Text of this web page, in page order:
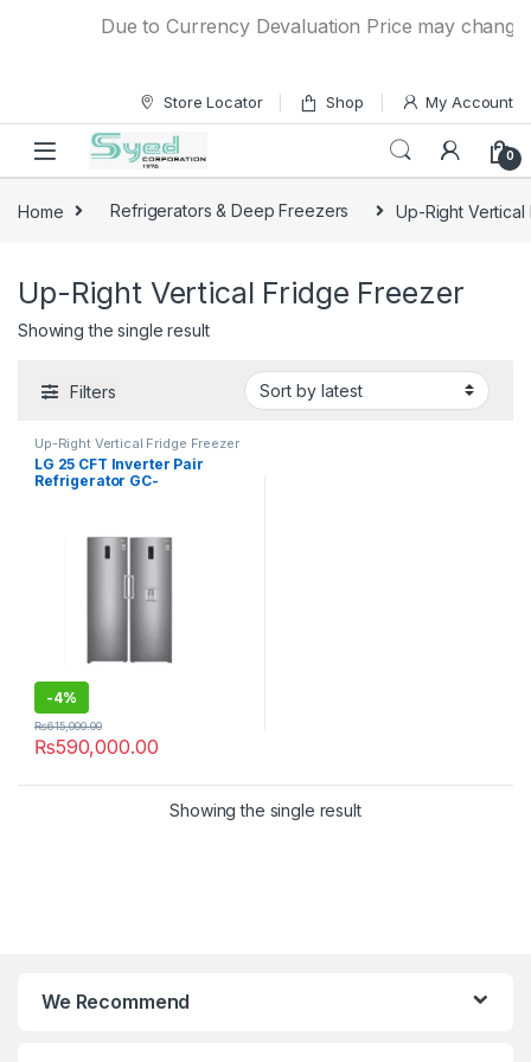
Due to Currency Devaluation Price may
Store Locator Shop My Account
0
Home Refrigerators & Deep Freezers Up-Right
Up-Right Vertical Fridge Freezer
Showing the single result
Filters
Up-Right Vertical Fridge Freezer
LG 25 CFT Inverter Pair
Refrigerator GC-
-4%
₨590,000.00
₨615,000.00
Showing the single result
We Recommend